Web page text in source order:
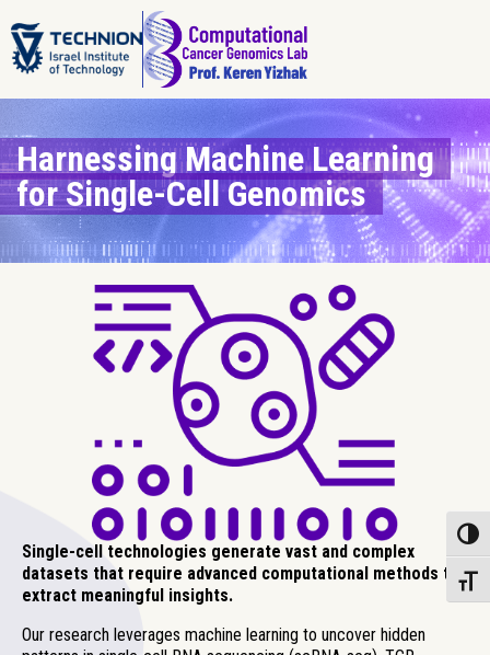
Harnessing Machine Learning
for Single-Cell Genomics
Single-cell technologies generate vast and complex
datasets that require advanced computational methods to
extract meaningful insights.
Our research leverages machine learning to uncover hidden